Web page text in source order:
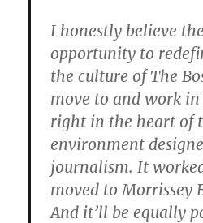
I honestly believe
opportunity to
the culture of The
move to and work
right in the heart of
environment
journalism. It
moved to Morrissey
And it’ll be equally